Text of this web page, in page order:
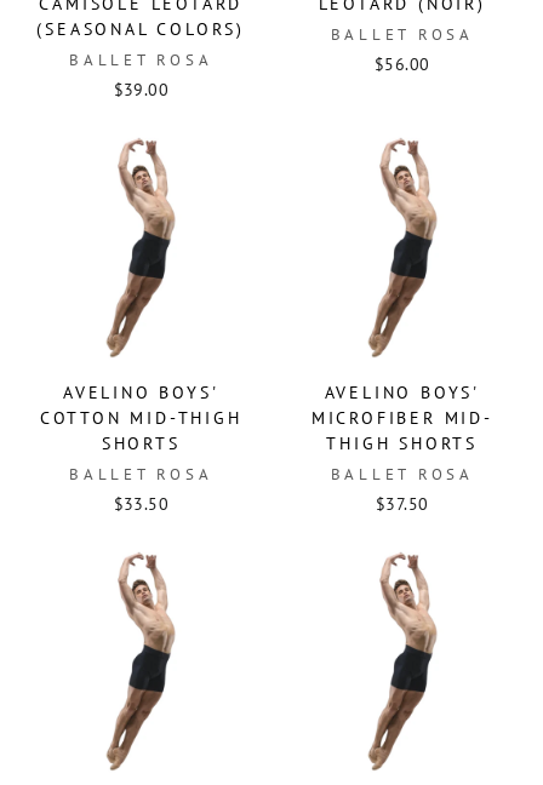
(SEASONAL COLORS)
BALLET ROSA
$39.00
BALLET ROSA
$56.00
AVELINO BOYS'
COTTON MID-THIGH
SHORTS
BALLET ROSA
$33.50
AVELINO BOYS'
MICROFIBER MID-
THIGH SHORTS
BALLET ROSA
$37.50